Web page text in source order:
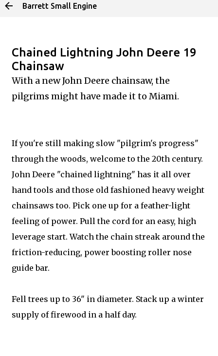
Skip to main content
Barrett Small Engine
Chained Lightning John Deere 19
Chainsaw
With a new John Deere chainsaw, the
pilgrims might have made it to Miami.
If you're still making slow "pilgrim's progress"
through the woods, welcome to the 20th century.
John Deere "chained lightning" has it all over
hand tools and those old fashioned heavy weight
chainsaws too. Pick one up for a feather-light
feeling of power. Pull the cord for an easy, high
leverage start. Watch the chain streak around the
friction-reducing, power boosting roller nose
guide bar.
Fell trees up to 36" in diameter. Stack up a winter
supply of firewood in a half day.